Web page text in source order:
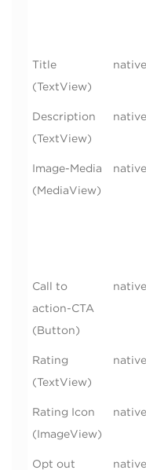
Title
(TextView)
Description
(TextView)
Image-Media
(MediaView)
Call to
action-CTA
(Button)
Rating
(TextView)
Rating Icon
(ImageView)
Opt out